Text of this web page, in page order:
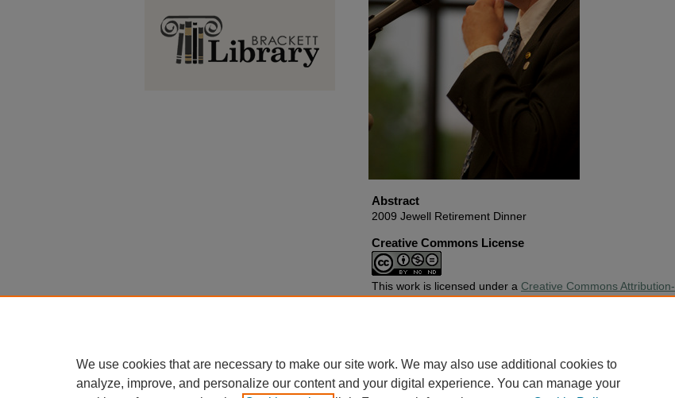
Abstract
2009 Jewell Retirement Dinner
Creative Commons License
This work is licensed under a Creative Commons Attribution-
Noncommercial-No Derivative Works 4.0 License.
We use cookies that are necessary to make our site work. We may also use additional cookies to
analyze, improve, and personalize our content and your digital experience. You can manage your